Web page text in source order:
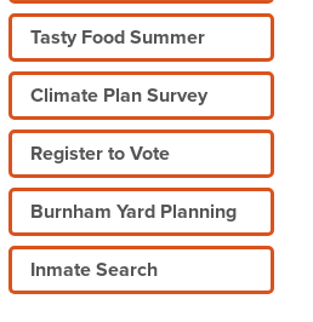
Tasty Food Summer
Climate Plan Survey
Register to Vote
Burnham Yard Planning
Inmate Search